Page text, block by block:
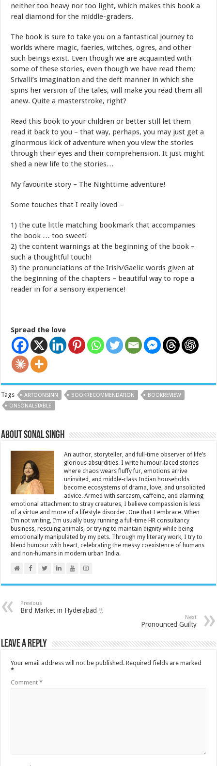
neither too heavy nor too light, which makes this book a
real diamond for the middle-graders.
The book is sure to take you on a fantastical journey to
worlds where magic, faeries, witches, ogres, and other
such beings exist. Even though we are acquainted with
some of these stories, even though we have read them;
Srivalli’s imagination and the deft manner in which she
spins her version of the tales, will make you read them all
anew. Quite a masterstroke, right?
Read this book to your children or better still let them
read it back to you – that way, perhaps, you may just get a
ginormous kick of adventure when you view the stories
through their eyes and their comprehension. It just might
shed a new life to the stories…
My favourite story – The Nighttime adventure!
Some touches that I really loved –
1) the cute little matching bookmark that accompanies
the book … too sweet!
2) the content warnings at the beginning of the book –
such a thoughtful touch!
3) the pronunciations of the Irish/Gaelic words given at
the beginning of the chapters – beautiful way to rope a
reader in for a sensory experience!
Spread the love
Tags ARTOONSINN BOOKRECOMMENDATION
BOOKREVIEW
ONSONALSTABLE
About Sonal Singh
An author, storyteller, and full-time observer of life’s
glorious absurdities. I write humour-laced stories
where chaos wears fluffy fur, emotions arrive
uninvited, and middle-class Indian households
become ecosystems of drama, love, and unsolicited
advice. Armed with sarcasm, caffeine, and alarming
emotional attachment to stray creatures, I believe compassion is less
of a virtue and more of a lifestyle disorder. One that I embrace. When
I’m not writing, I’m usually busy running a full-time HR consultancy
business, rescuing animals, or trying to maintain dignity while being
emotionally manipulated by my pets. Through my literary work, I try to
blend humour with heart, celebrating the messy coexistence of humans
and non-humans in modern urban India.
Previous
Bird Market in Hyderabad !!
Next
Pronounced Guilty
Leave a Reply
Your email address will not be published. Required fields are marked
*
Comment*